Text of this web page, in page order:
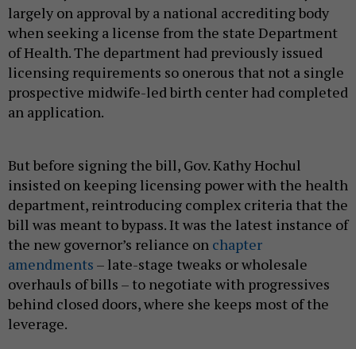
largely on approval by a national accrediting body
when seeking a license from the state Department
of Health. The department had previously issued
licensing requirements so onerous that not a single
prospective midwife-led birth center had completed
an application.
But before signing the bill, Gov. Kathy Hochul
insisted on keeping licensing power with the health
department, reintroducing complex criteria that the
bill was meant to bypass. It was the latest instance of
the new governor’s reliance on chapter
amendments – late-stage tweaks or wholesale
overhauls of bills – to negotiate with progressives
behind closed doors, where she keeps most of the
leverage.